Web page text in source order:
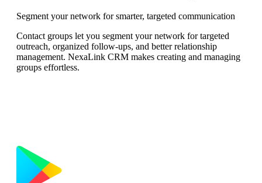
Segment your network for smarter, targeted communication
Contact groups let you segment your network for targeted
outreach, organized follow-ups, and better relationship
management. NexaLink CRM makes creating and managing
groups effortless.